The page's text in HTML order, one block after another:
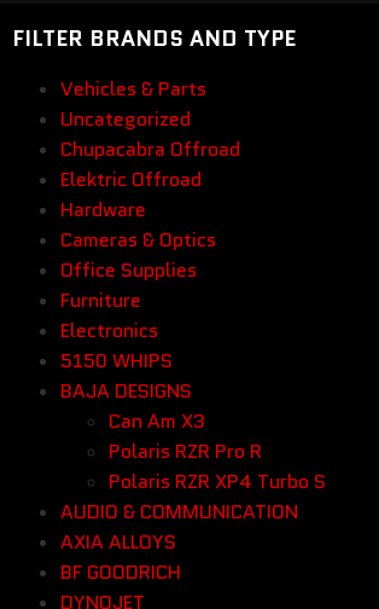
FILTER BRANDS AND TYPE
Vehicles & Parts
Uncategorized
Chupacabra Offroad
Elektric Offroad
Hardware
Cameras & Optics
Office Supplies
Furniture
Electronics
5150 WHIPS
BAJA DESIGNS
Can Am X3
Polaris RZR Pro R
Polaris RZR XP4 Turbo S
AUDIO & COMMUNICATION
AXIA ALLOYS
BF GOODRICH
DYNOJET